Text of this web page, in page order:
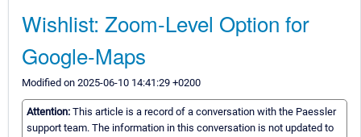
Wishlist: Zoom-Level Option for
Google-Maps
Modified on 2025-06-10 14:41:29 +0200
Attention: This article is a record of a conversation with the Paessler
support team. The information in this conversation is not updated to